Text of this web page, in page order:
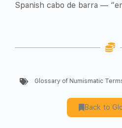
Spanish cabo de barra —
Glossary of Numismatic
Back to